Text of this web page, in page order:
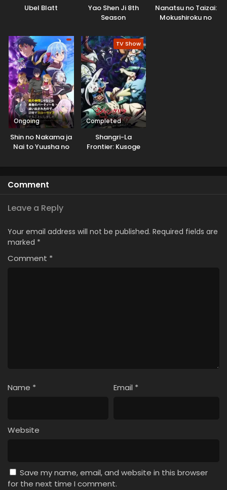
Ubel Blatt
Yao Shen Ji 8th
Season
Nanatsu no Taizai:
Mokushiroku no
Ongoing
Shin no Nakama ja
Nai to Yuusha no
Life suru Koto ni
TV Show
Completed
Shangri-La
Frontier: Kusoge
Comment
Leave a Reply
Your email address will not be published. Required fields are
marked *
Comment *
Name * Email *
Website
Save my name, email, and website in this browser
for the next time I comment.